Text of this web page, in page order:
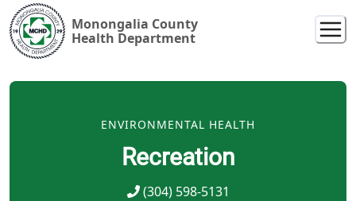
Monongalia County
Health Department
ENVIRONMENTAL HEALTH
Recreation
(304) 598-5131